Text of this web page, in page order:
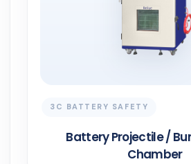
3C BATTERY SAFETY
Battery Projectile /
Chamber